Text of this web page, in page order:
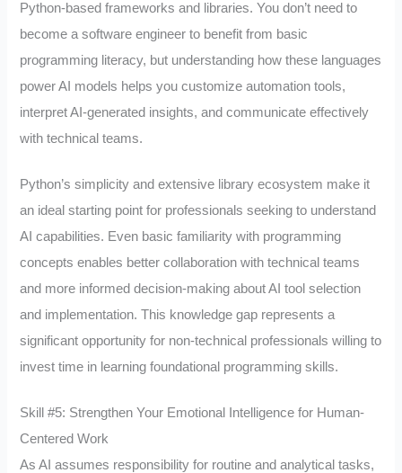
Python-based frameworks and libraries. You don’t need to
become a software engineer to benefit from basic
programming literacy, but understanding how these languages
power AI models helps you customize automation tools,
interpret AI-generated insights, and communicate effectively
with technical teams.
Python’s simplicity and extensive library ecosystem make it
an ideal starting point for professionals seeking to understand
AI capabilities. Even basic familiarity with programming
concepts enables better collaboration with technical teams
and more informed decision-making about AI tool selection
and implementation. This knowledge gap represents a
significant opportunity for non-technical professionals willing to
invest time in learning foundational programming skills.
Skill #5: Strengthen Your Emotional Intelligence for Human-
Centered Work
As AI assumes responsibility for routine and analytical tasks,